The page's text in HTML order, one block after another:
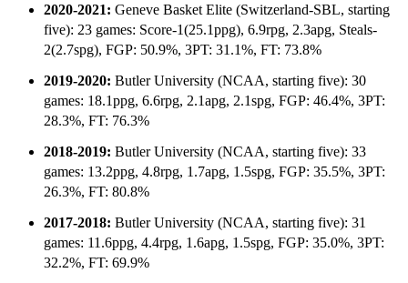
2017-2018: Butler University (NCAA, starting five): 31
games: 11.6ppg, 4.4rpg, 1.6apg, 1.5spg, FGP: 35.0%, 3PT:
32.2%, FT: 69.9%
2018-2019: Butler University (NCAA, starting five): 33
games: 13.2ppg, 4.8rpg, 1.7apg, 1.5spg, FGP: 35.5%, 3PT:
26.3%, FT: 80.8%
2019-2020: Butler University (NCAA, starting five): 30
games: 18.1ppg, 6.6rpg, 2.1apg, 2.1spg, FGP: 46.4%, 3PT:
28.3%, FT: 76.3%
2020-2021: Geneve Basket Elite (Switzerland-SBL, starting
five): 23 games: Score-1(25.1ppg), 6.9rpg, 2.3apg, Steals-
2(2.7spg), FGP: 50.9%, 3PT: 31.1%, FT: 73.8%